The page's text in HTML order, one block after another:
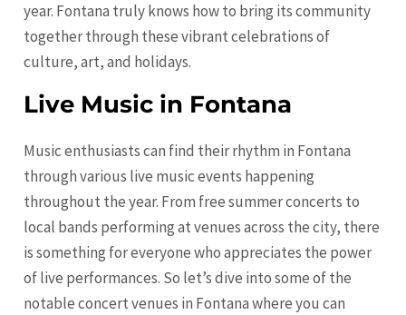
year. Fontana truly knows how to bring its community
together through these vibrant celebrations of
culture, art, and holidays.
Live Music in Fontana
Music enthusiasts can find their rhythm in Fontana
through various live music events happening
throughout the year. From free summer concerts to
local bands performing at venues across the city, there
is something for everyone who appreciates the power
of live performances. So let’s dive into some of the
notable concert venues in Fontana where you can